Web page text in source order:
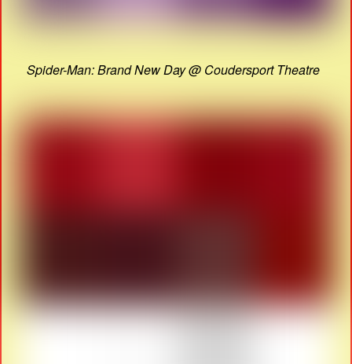
Spider-Man: Brand New Day @ Coudersport Theatre